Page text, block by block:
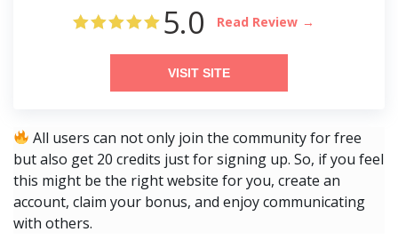
5.0 Read Review
VISIT SITE
All users can not only join the community for free
but also get 20 credits just for signing up. So, if you feel
this might be the right website for you, create an
account, claim your bonus, and enjoy communicating
with others.